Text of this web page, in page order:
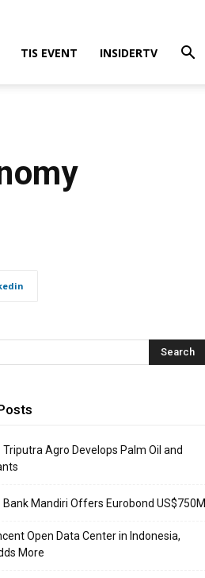
TIS EVENT INSIDERTV
Triputra Agro Develops Palm Oil and
Bank Mandiri Offers Eurobond US$750M
Open Data Center in Indonesia,
More